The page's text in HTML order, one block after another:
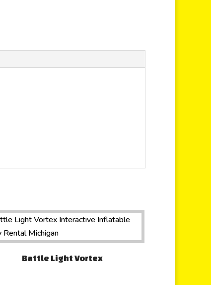
Battle Light Vortex